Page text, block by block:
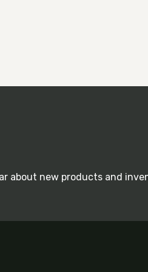
about new products and